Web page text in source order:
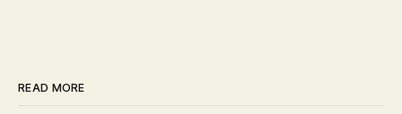
READ MORE